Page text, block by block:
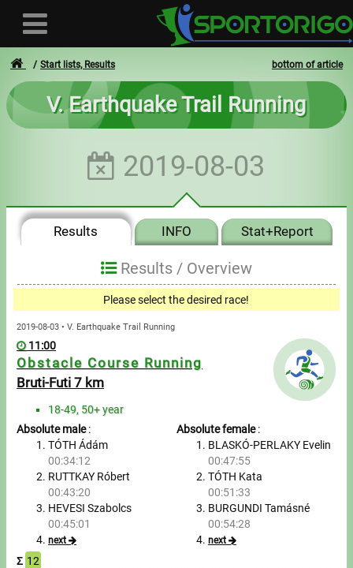
User
Forgotten login or password
Invoices
Privacy
Messages
My sportspeople
Sportsperson search
Sports
bottom of article
Start lists, Results
V. Earthquake Trail Running
2019-08-03
Results INFO Stat+Report
Results / Overview
Please select the desired race!
2019-08-03 • V. Earthquake Trail Running
11:00
Obstacle Course Running
Bruti-Futi 7 km
18-49, 50+ year
Absolute male:
TÓTH Ádám
00:34:12
RUTTKAY Róbert
00:43:20
HEVESI Szabolcs
00:45:01
next
Absolute female:
BLASKÓ-PERLAKY Evelin
00:47:55
TÓTH Kata
00:51:33
BURGUNDI Tamásné
00:54:28
next
Σ 12